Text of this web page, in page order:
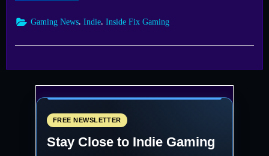
Dive
Gaming News, Indie, Inside Fix Gaming
FREE NEWSLETTER
Stay Close to Indie Gaming